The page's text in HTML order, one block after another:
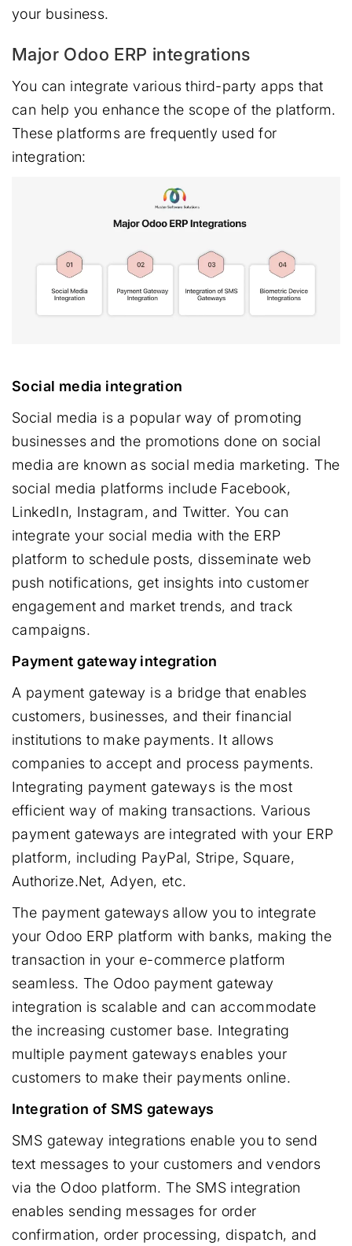
your business.
Major Odoo ERP integrations
You can integrate various third-party apps that
can help you enhance the scope of the platform.
These platforms are frequently used for
integration:
Social media integration
Social media is a popular way of promoting
businesses and the promotions done on social
media are known as social media marketing. The
social media platforms include Facebook,
LinkedIn, Instagram, and Twitter. You can
integrate your social media with the ERP
platform to schedule posts, disseminate web
push notifications, get insights into customer
engagement and market trends, and track
campaigns.
Payment gateway integration
A payment gateway is a bridge that enables
customers, businesses, and their financial
institutions to make payments. It allows
companies to accept and process payments.
Integrating payment gateways is the most
efficient way of making transactions. Various
payment gateways are integrated with your ERP
platform, including PayPal, Stripe, Square,
Authorize.Net, Adyen, etc.
The payment gateways allow you to integrate
your Odoo ERP platform with banks, making the
transaction in your e-commerce platform
seamless. The Odoo payment gateway
integration is scalable and can accommodate
the increasing customer base. Integrating
multiple payment gateways enables your
customers to make their payments online.
Integration of SMS gateways
SMS gateway integrations enable you to send
text messages to your customers and vendors
via the Odoo platform. The SMS integration
enables sending messages for order
confirmation, order processing, dispatch, and